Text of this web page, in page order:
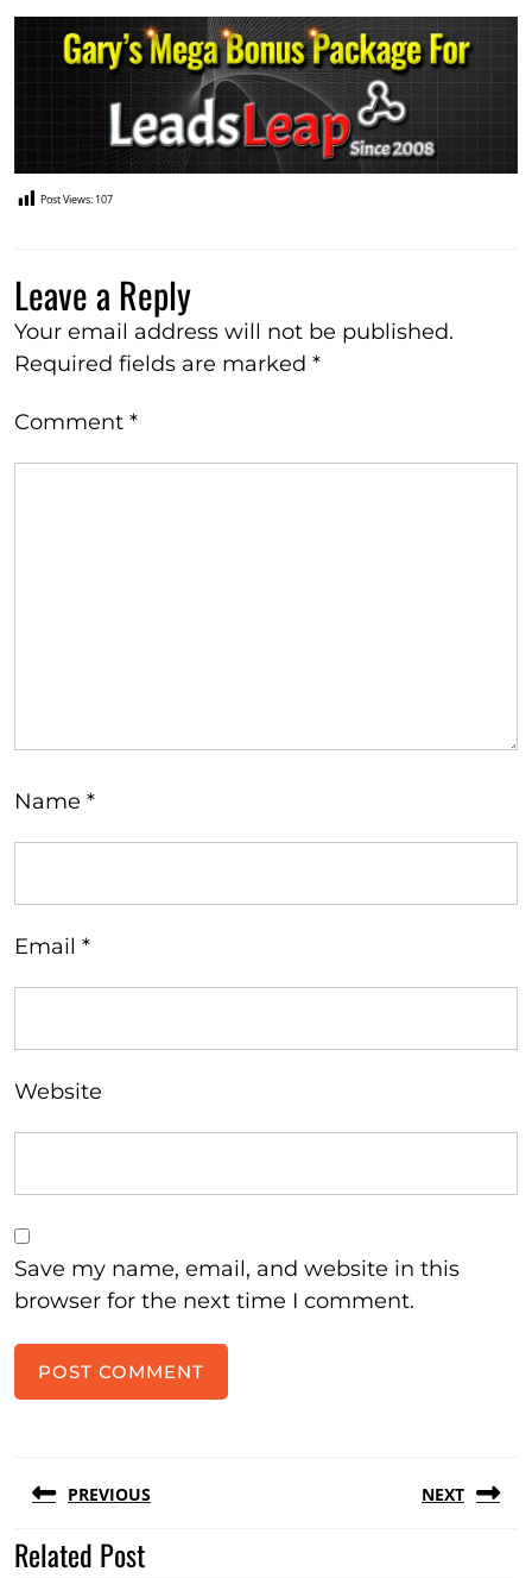
Post Views: 107
Leave a Reply
Your email address will not be published.
Required fields are marked *
Comment *
Name *
Email *
Website
Save my name, email, and website in this
browser for the next time I comment.
Post
navigation
PREVIOUS
Previous
NEXT
Related Post